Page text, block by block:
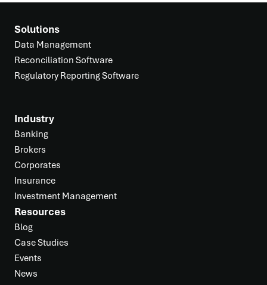
Solutions
Data Management
Reconciliation Software
Regulatory Reporting Software
Industry
Banking
Brokers
Corporates
Insurance
Investment Management
Resources
Blog
Case Studies
Events
News